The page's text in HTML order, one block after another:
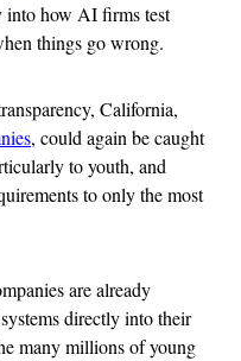
into how AI firms test
things go wrong.
California,
, could again be caught
to youth, and
to only the most
are already
directly into their
many millions of young